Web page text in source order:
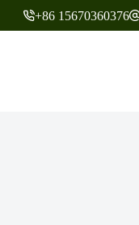
+86 15670360376